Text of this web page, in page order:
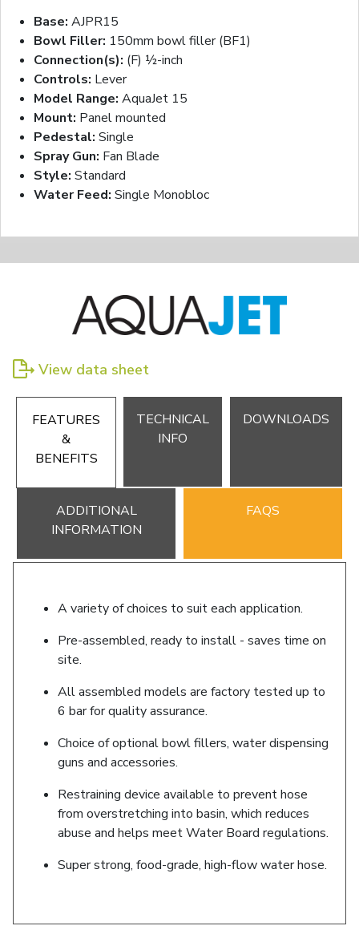
Base: AJPR15
Bowl Filler: 150mm bowl filler (BF1)
Connection(s): (F) ½-inch
Controls: Lever
Model Range: AquaJet 15
Mount: Panel mounted
Pedestal: Single
Spray Gun: Fan Blade
Style: Standard
Water Feed: Single Monobloc
View data sheet
FEATURES
&
BENEFITS
TECHNICAL
INFO
DOWNLOADS
ADDITIONAL
INFORMATION
FAQS
A variety of choices to suit each application.
Pre-assembled, ready to install - saves time on
site.
All assembled models are factory tested up to
6 bar for quality assurance.
Choice of optional bowl fillers, water dispensing
guns and accessories.
Restraining device available to prevent hose
from overstretching into basin, which reduces
abuse and helps meet Water Board regulations.
Super strong, food-grade, high-flow water hose.